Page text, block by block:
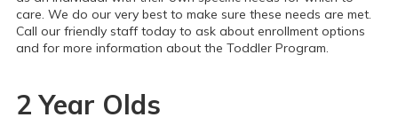
care. We do our very best to make sure these needs are met.
Call our friendly staff today to ask about enrollment options
and for more information about the Toddler Program.
2 Year Olds